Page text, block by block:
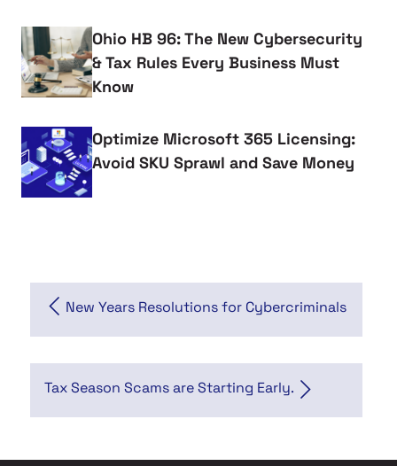
Ohio HB 96: The New Cybersecurity
& Tax Rules Every Business Must
Know
Optimize Microsoft 365 Licensing:
Avoid SKU Sprawl and Save Money
New Years Resolutions for Cybercriminals
Tax Season Scams are Starting Early.